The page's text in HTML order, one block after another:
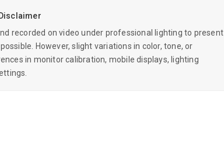
recorded on video under professional lighting to present
However, slight variations in color, tone, or
in monitor calibration, mobile displays, lighting